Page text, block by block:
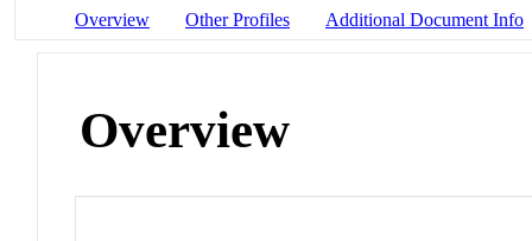
Overview Other Profiles Additional Document Info
Overview